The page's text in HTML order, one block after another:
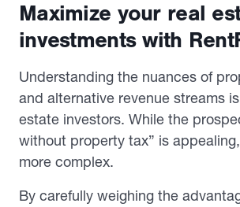
Maximize your real
investments with
Understanding the nuances of
and alternative revenue streams
estate investors. While the
without property tax” is
more complex.
By carefully weighing the